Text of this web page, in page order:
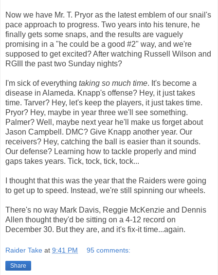
Now we have Mr. T. Pryor as the latest emblem of our snail's
pace approach to progress. Two years into his tenure, he
finally gets some snaps, and the results are vaguely
promising in a "he could be a good #2" way, and we're
supposed to get excited? After watching Russell Wilson and
RGIII the past two Sunday nights?
I'm sick of everything taking so much time. It's become a
disease in Alameda. Knapp's offense? Hey, it just takes
time. Tarver? Hey, let's keep the players, it just takes time.
Pryor? Hey, maybe in year three we'll see something.
Palmer? Well, maybe next year he'll make us forget about
Jason Campbell. DMC? Give Knapp another year. Our
receivers? Hey, catching the ball is easier than it sounds.
Our defense? Learning how to tackle properly and mind
gaps takes years. Tick, tock, tick, tock...
I thought that this was the year that the Raiders were going
to get up to speed. Instead, we're still spinning our wheels.
There's no way Mark Davis, Reggie McKenzie and Dennis
Allen thought they'd be sitting on a 4-12 record on
December 30. But they are, and it's fix-it time...again.
Raider Take at 9:41 PM 95 comments:
Share